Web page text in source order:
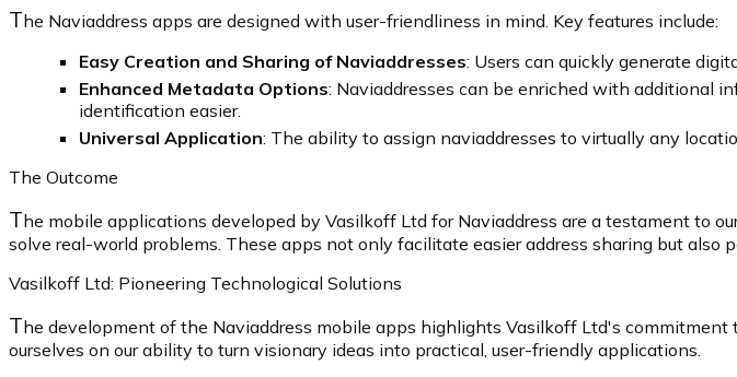
The Naviaddress apps are designed with user-friendliness in mind. Key features include:
Easy Creation and Sharing of Naviaddresses: Users can quickly generate
Enhanced Metadata Options: Naviaddresses can be enriched with additional
identification easier.
Universal Application: The ability to assign naviaddresses to virtually any
The Outcome
The mobile applications developed by Vasilkoff Ltd for Naviaddress are a testament to
solve real-world problems. These apps not only facilitate easier address sharing but
Vasilkoff Ltd: Pioneering Technological Solutions
The development of the Naviaddress mobile apps highlights Vasilkoff Ltd's
ourselves on our ability to turn visionary ideas into practical, user-friendly applications.